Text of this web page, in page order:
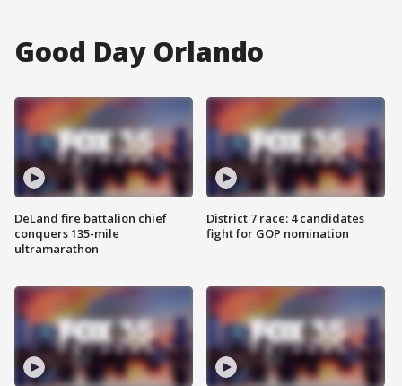
Good Day Orlando
DeLand fire battalion chief
conquers 135-mile
ultramarathon
District 7 race: 4 candidates
fight for GOP nomination